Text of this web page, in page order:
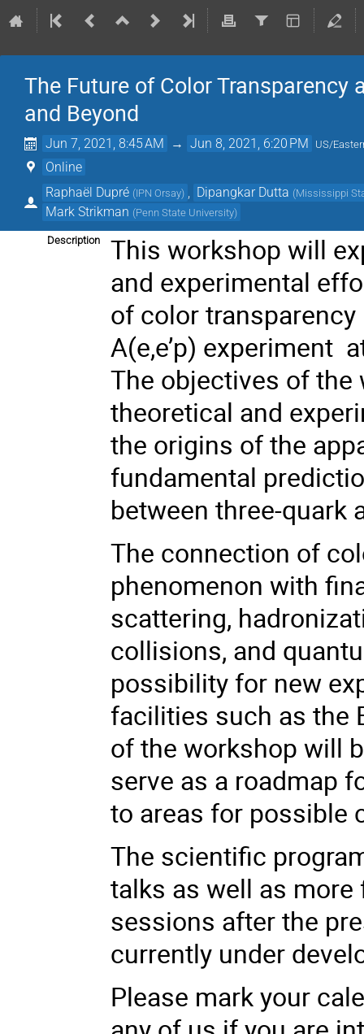
The Future of Color
and Beyond
Jun 7, 2021, 8:45 AM → Jun 8, 2021, 6:20 PM US/
Online
Raphaël Dupré (IPN Orsay) Dipangkar Dutta (Mississippi
Mark Strikman (Penn State University)
Description
This workshop will
and experimental
of color
A(e,e’p) experiment
The objectives of
theoretical and
the origins of the
fundamental
between three-quark
The connection of
phenomenon with
scattering,
collisions, and
possibility for new
facilities such as the
of the workshop will
serve as a roadmap
to areas for possible
The scientific
talks as well as
sessions after the
currently under
Please mark your